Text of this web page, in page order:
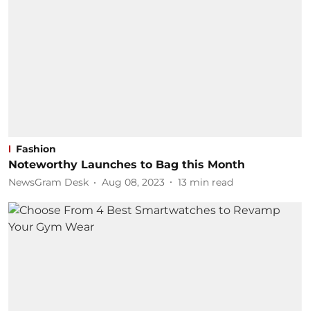
Fashion
Noteworthy Launches to Bag this Month
NewsGram Desk Aug 08, 2023 13 min read